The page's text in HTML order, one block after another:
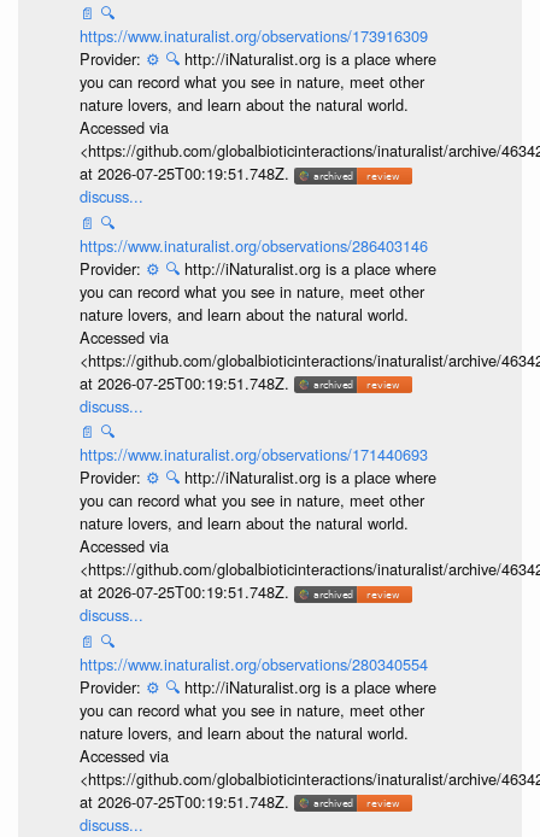
📄 🔍
https://www.inaturalist.org/observations/173916309
Provider: ⚙️ 🔍 http://iNaturalist.org is a place where
you can record what you see in nature, meet other
nature lovers, and learn about the natural world.
Accessed via
<https://github.com/globalbioticinteractions/inaturalist/archive/
at 2026-07-25T00:19:51.748Z.
discuss...
📄 🔍
https://www.inaturalist.org/observations/286403146
Provider: ⚙️ 🔍 http://iNaturalist.org is a place where
you can record what you see in nature, meet other
nature lovers, and learn about the natural world.
Accessed via
<https://github.com/globalbioticinteractions/inaturalist/archive/
at 2026-07-25T00:19:51.748Z.
discuss...
📄 🔍
https://www.inaturalist.org/observations/171440693
Provider: ⚙️ 🔍 http://iNaturalist.org is a place where
you can record what you see in nature, meet other
nature lovers, and learn about the natural world.
Accessed via
<https://github.com/globalbioticinteractions/inaturalist/archive/
at 2026-07-25T00:19:51.748Z.
discuss...
📄 🔍
https://www.inaturalist.org/observations/280340554
Provider: ⚙️ 🔍 http://iNaturalist.org is a place where
you can record what you see in nature, meet other
nature lovers, and learn about the natural world.
Accessed via
<https://github.com/globalbioticinteractions/inaturalist/archive/
at 2026-07-25T00:19:51.748Z.
discuss...